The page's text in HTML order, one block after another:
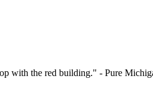
with the red building." - Pure